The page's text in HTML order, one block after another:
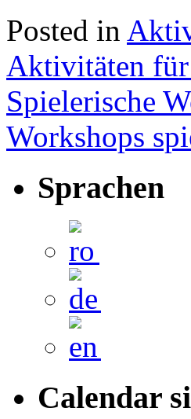
Posted in
Aktivitäten
Spielerische
Workshops
Sprachen
Calendar